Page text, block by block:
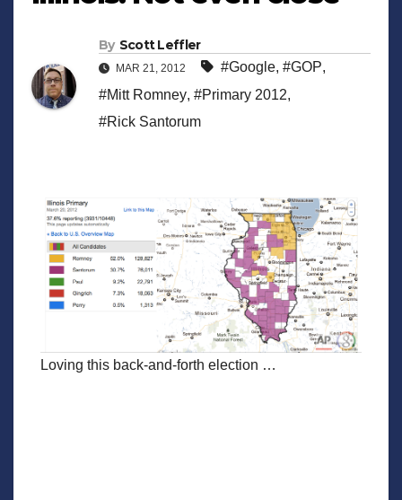
By Scott Leffler
MAR 21, 2012 #Google, #GOP,
#Mitt Romney, #Primary 2012,
#Rick Santorum
Loving this back-and-forth election …